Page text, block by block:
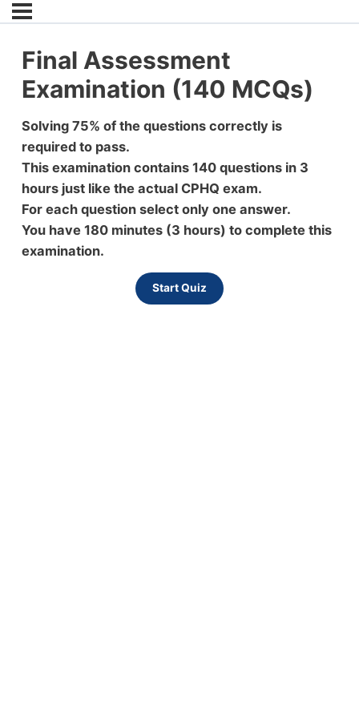
Final Assessment
Examination (140 MCQs)
Solving 75% of the questions correctly is
required to pass.
This examination contains 140 questions in 3
hours just like the actual CPHQ exam.
For each question select only one answer.
You have 180 minutes (3 hours) to complete this
examination.